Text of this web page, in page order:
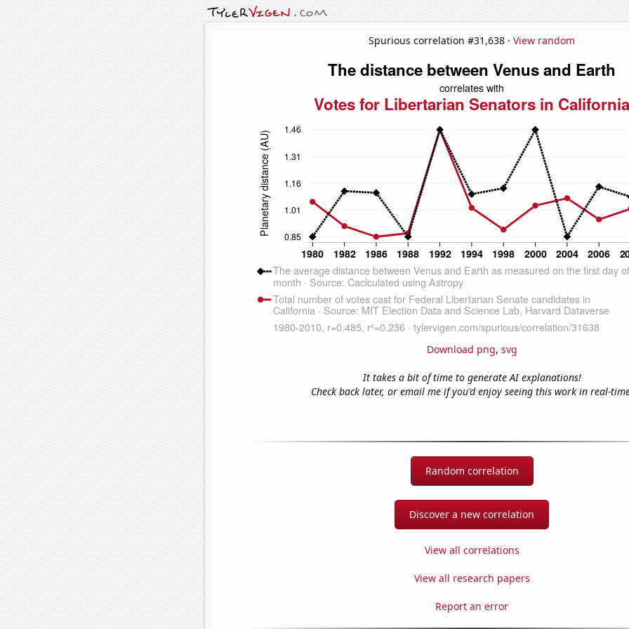
Spurious correlation #31,638 · View random
Download png, svg
It takes a bit of time to generate AI explanations!
Check back later, or email me if you'd enjoy seeing this work in real-
Random correlation
Discover a new correlation
View all correlations
View all research papers
Report an error